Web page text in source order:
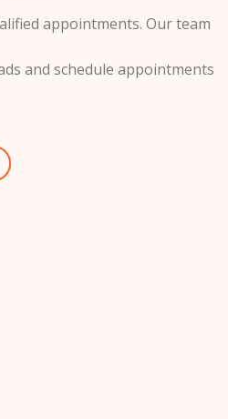
appointments. Our team
and schedule appointments